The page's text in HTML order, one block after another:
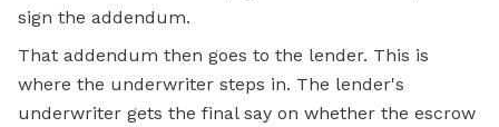
sign the addendum.
That addendum then goes to the lender. This is
where the underwriter steps in. The lender's
underwriter gets the final say on whether the escrow